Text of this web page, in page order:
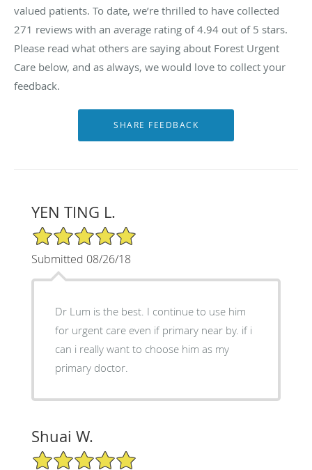
valued patients. To date, we’re thrilled to have collected
271 reviews with an average rating of4.94 out of 5 stars.
Please read what others are saying about Forest Urgent
Care below, and as always, we would love to collect your
feedback.
YEN TING L.
5/5 Star Rating
Submitted 08/26/18
Dr Lum is the best. I continue to use him
for urgent care even if primary near by. if i
can i really want to choose him as my
primary doctor.
Shuai W.
5/5 Star Rating